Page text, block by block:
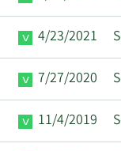
4/23/2021
7/27/2020
11/4/2019